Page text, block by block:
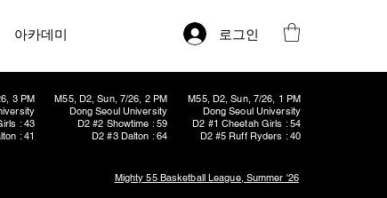
아카데미 로그인
M55, D2, Sun, 7/26, 2 PM
Dong Seoul University
D2 #2 Showtime : 59
D2 #3 Dalton : 64
3 PM
: 43
: 41
M55, D2, Sun, 7/26, 1 PM
Dong Seoul University
D2 #1 Cheetah Girls : 54
D2 #5 Ruff Ryders : 40
Mighty 55 Basketball League, Summer '26